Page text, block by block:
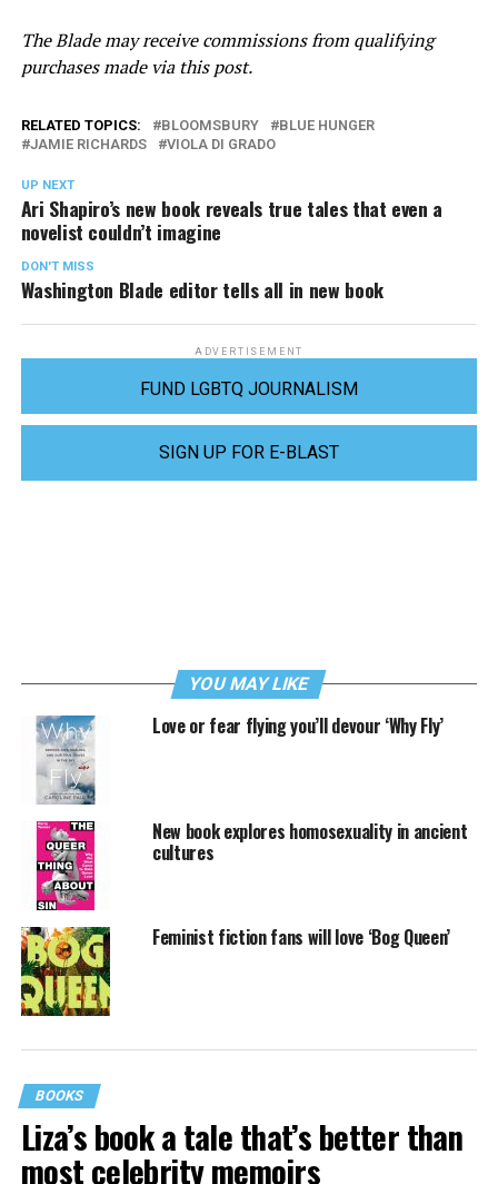
The Blade may receive commissions from qualifying
purchases made via this post.
RELATED TOPICS: BLOOMSBURY
BLUE HUNGER
JAMIE RICHARDS
VIOLA DI GRADO
UP NEXT
Ari Shapiro’s new book reveals true tales that even a
novelist couldn’t imagine
DON'T MISS
Washington Blade editor tells all in new book
ADVERTISEMENT
FUND LGBTQ JOURNALISM
SIGN UP FOR E-BLAST
YOU MAY LIKE
Love or fear flying you’ll devour ‘Why Fly’
New book explores homosexuality in ancient
cultures
Feminist fiction fans will love ‘Bog Queen’
BOOKS
Liza’s book a tale that’s better than
most celebrity memoirs